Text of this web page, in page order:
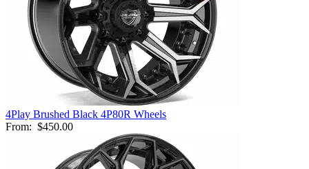
4Play Brushed Black 4P80R Wheels
From: $450.00